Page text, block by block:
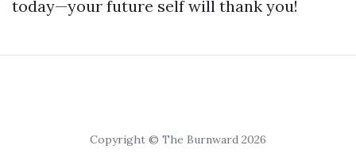
today—your future self will thank you!
Copyright © The Burnward 2026